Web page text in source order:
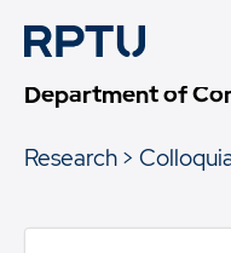
Department of
Research